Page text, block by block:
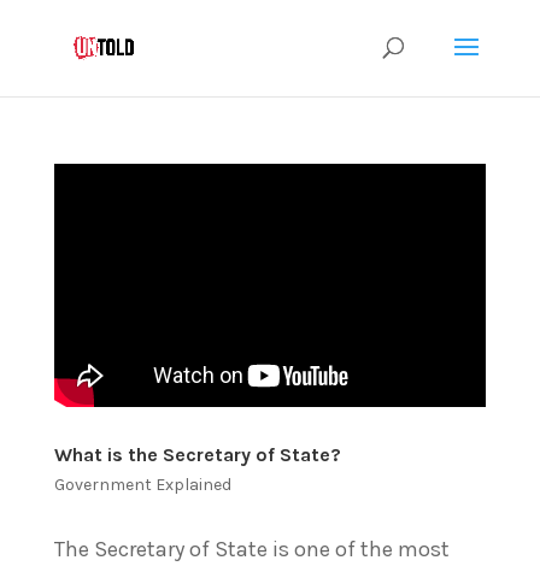
What is the Secretary of State?
Government Explained
The Secretary of State is one of the most